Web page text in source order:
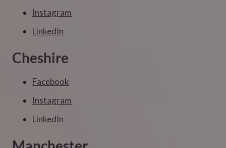
Instagram
LinkedIn
Cheshire
Facebook
Instagram
LinkedIn